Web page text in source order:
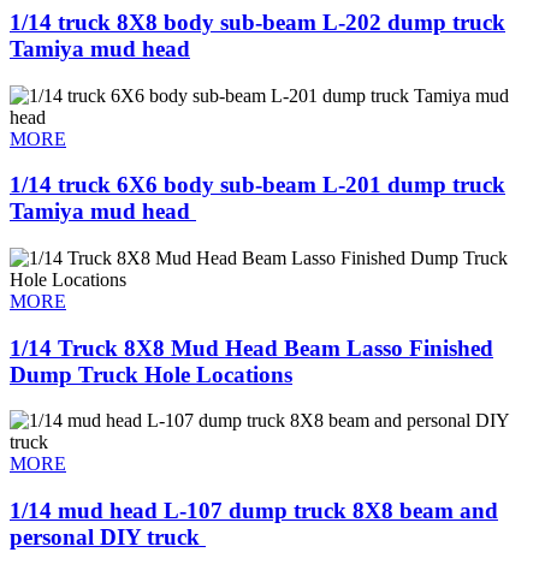
1/14 truck 8X8 body sub-beam L-202 dump truck
Tamiya mud head
MORE
1/14 truck 6X6 body sub-beam L-201 dump truck
Tamiya mud head ​
MORE
1/14 Truck 8X8 Mud Head Beam Lasso Finished
Dump Truck Hole Locations
MORE
1/14 mud head L-107 dump truck 8X8 beam and
personal DIY truck ​